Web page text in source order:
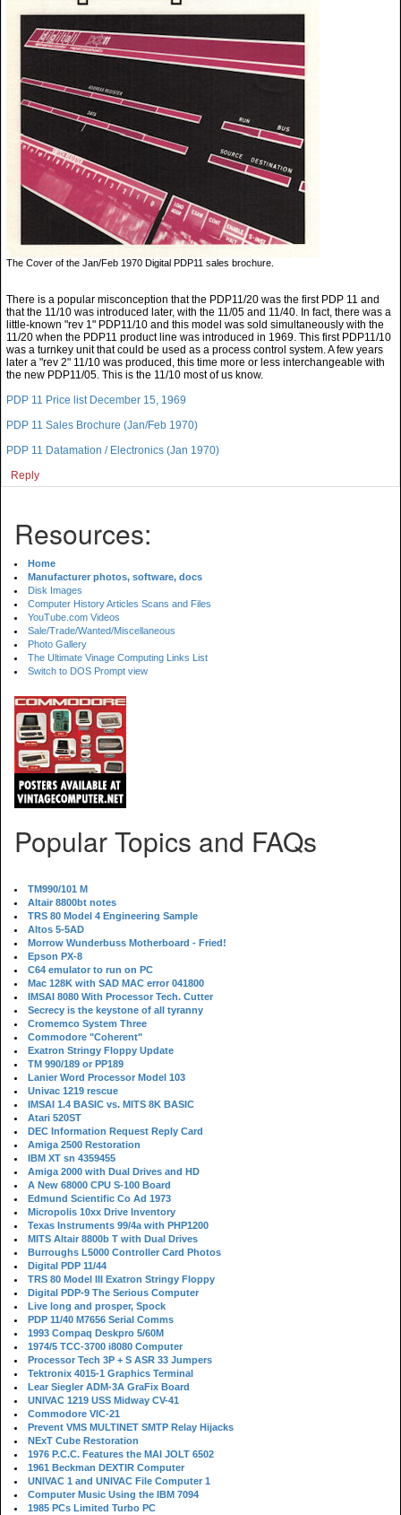
The Cover of the Jan/Feb 1970 Digital PDP11 sales brochure.
There is a popular misconception that the PDP11/20 was the first PDP 11 and
that the 11/10 was introduced later, with the 11/05 and 11/40. In fact, there was a
little-known "rev 1" PDP11/10 and this model was sold simultaneously with the
11/20 when the PDP11 product line was introduced in 1969. This first PDP11/10
was a turnkey unit that could be used as a process control system. A few years
later a "rev 2" 11/10 was produced, this time more or less interchangeable with
the new PDP11/05. This is the 11/10 most of us know.
PDP 11 Price list December 15, 1969
PDP 11 Sales Brochure (Jan/Feb 1970)
PDP 11 Datamation / Electronics (Jan 1970)
Reply
Resources:
Home
Manufacturer photos, software, docs
Disk Images
Computer History Articles Scans and Files
YouTube.com Videos
Sale/Trade/Wanted/Miscellaneous
Photo Gallery
The Ultimate Vinage Computing Links List
Switch to DOS Prompt view
Popular Topics and FAQs
TM990/101 M
Altair 8800bt notes
TRS 80 Model 4 Engineering Sample
Altos 5-5AD
Morrow Wunderbuss Motherboard - Fried!
Epson PX-8
C64 emulator to run on PC
Mac 128K with SAD MAC error 041800
IMSAI 8080 With Processor Tech. Cutter
Secrecy is the keystone of all tyranny
Cromemco System Three
Commodore "Coherent"
Exatron Stringy Floppy Update
TM 990/189 or PP189
Lanier Word Processor Model 103
Univac 1219 rescue
IMSAI 1.4 BASIC vs. MITS 8K BASIC
Atari 520ST
DEC Information Request Reply Card
Amiga 2500 Restoration
IBM XT sn 4359455
Amiga 2000 with Dual Drives and HD
A New 68000 CPU S-100 Board
Edmund Scientific Co Ad 1973
Micropolis 10xx Drive Inventory
Texas Instruments 99/4a with PHP1200
MITS Altair 8800b T with Dual Drives
Burroughs L5000 Controller Card Photos
Digital PDP 11/44
TRS 80 Model III Exatron Stringy Floppy
Digital PDP-9 The Serious Computer
Live long and prosper, Spock
PDP 11/40 M7656 Serial Comms
1993 Compaq Deskpro 5/60M
1974/5 TCC-3700 i8080 Computer
Processor Tech 3P + S ASR 33 Jumpers
Tektronix 4015-1 Graphics Terminal
Lear Siegler ADM-3A GraFix Board
UNIVAC 1219 USS Midway CV-41
Commodore VIC-21
Prevent VMS MULTINET SMTP Relay Hijacks
NExT Cube Restoration
1976 P.C.C. Features the MAI JOLT 6502
1961 Beckman DEXTIR Computer
UNIVAC 1 and UNIVAC File Computer 1
Computer Music Using the IBM 7094
1985 PCs Limited Turbo PC